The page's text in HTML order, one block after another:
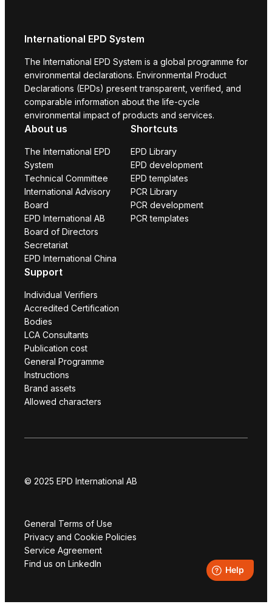
International EPD System
The International EPD System is a global programme for
environmental declarations. Environmental Product
Declarations (EPDs) present transparent, verified, and
comparable information about the life-cycle
environmental impact of products and services.
About us
The International EPD
System
Technical Committee
International Advisory
Board
EPD International AB
Board of Directors
Secretariat
EPD International China
Shortcuts
EPD Library
EPD development
EPD templates
PCR Library
PCR development
PCR templates
Support
Individual Verifiers
Accredited Certification
Bodies
LCA Consultants
Publication cost
General Programme
Instructions
Brand assets
Allowed characters
© 2025 EPD International AB
General Terms of Use
Privacy and Cookie Policies
Service Agreement
Find us on LinkedIn